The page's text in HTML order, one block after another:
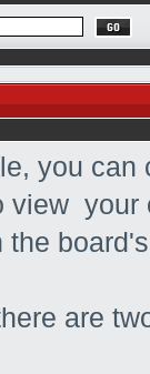
you
your
are